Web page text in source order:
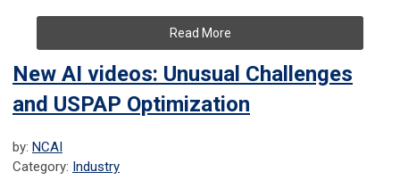
Read More
New AI videos: Unusual Challenges
and USPAP Optimization
by: NCAI
Category: Industry